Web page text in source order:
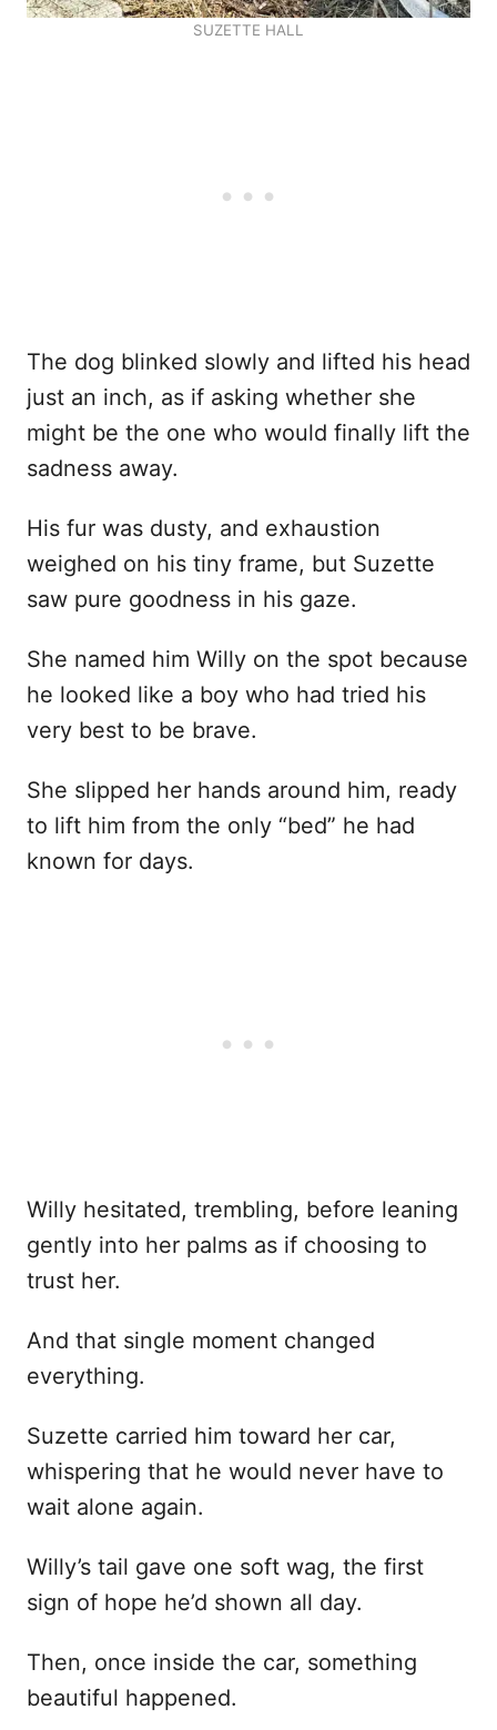
SUZETTE HALL
The dog blinked slowly and lifted his head
just an inch, as if asking whether she
might be the one who would finally lift the
sadness away.
His fur was dusty, and exhaustion
weighed on his tiny frame, but Suzette
saw pure goodness in his gaze.
She named him Willy on the spot because
he looked like a boy who had tried his
very best to be brave.
She slipped her hands around him, ready
to lift him from the only “bed” he had
known for days.
Willy hesitated, trembling, before leaning
gently into her palms as if choosing to
trust her.
And that single moment changed
everything.
Suzette carried him toward her car,
whispering that he would never have to
wait alone again.
Willy’s tail gave one soft wag, the first
sign of hope he’d shown all day.
Then, once inside the car, something
beautiful happened.